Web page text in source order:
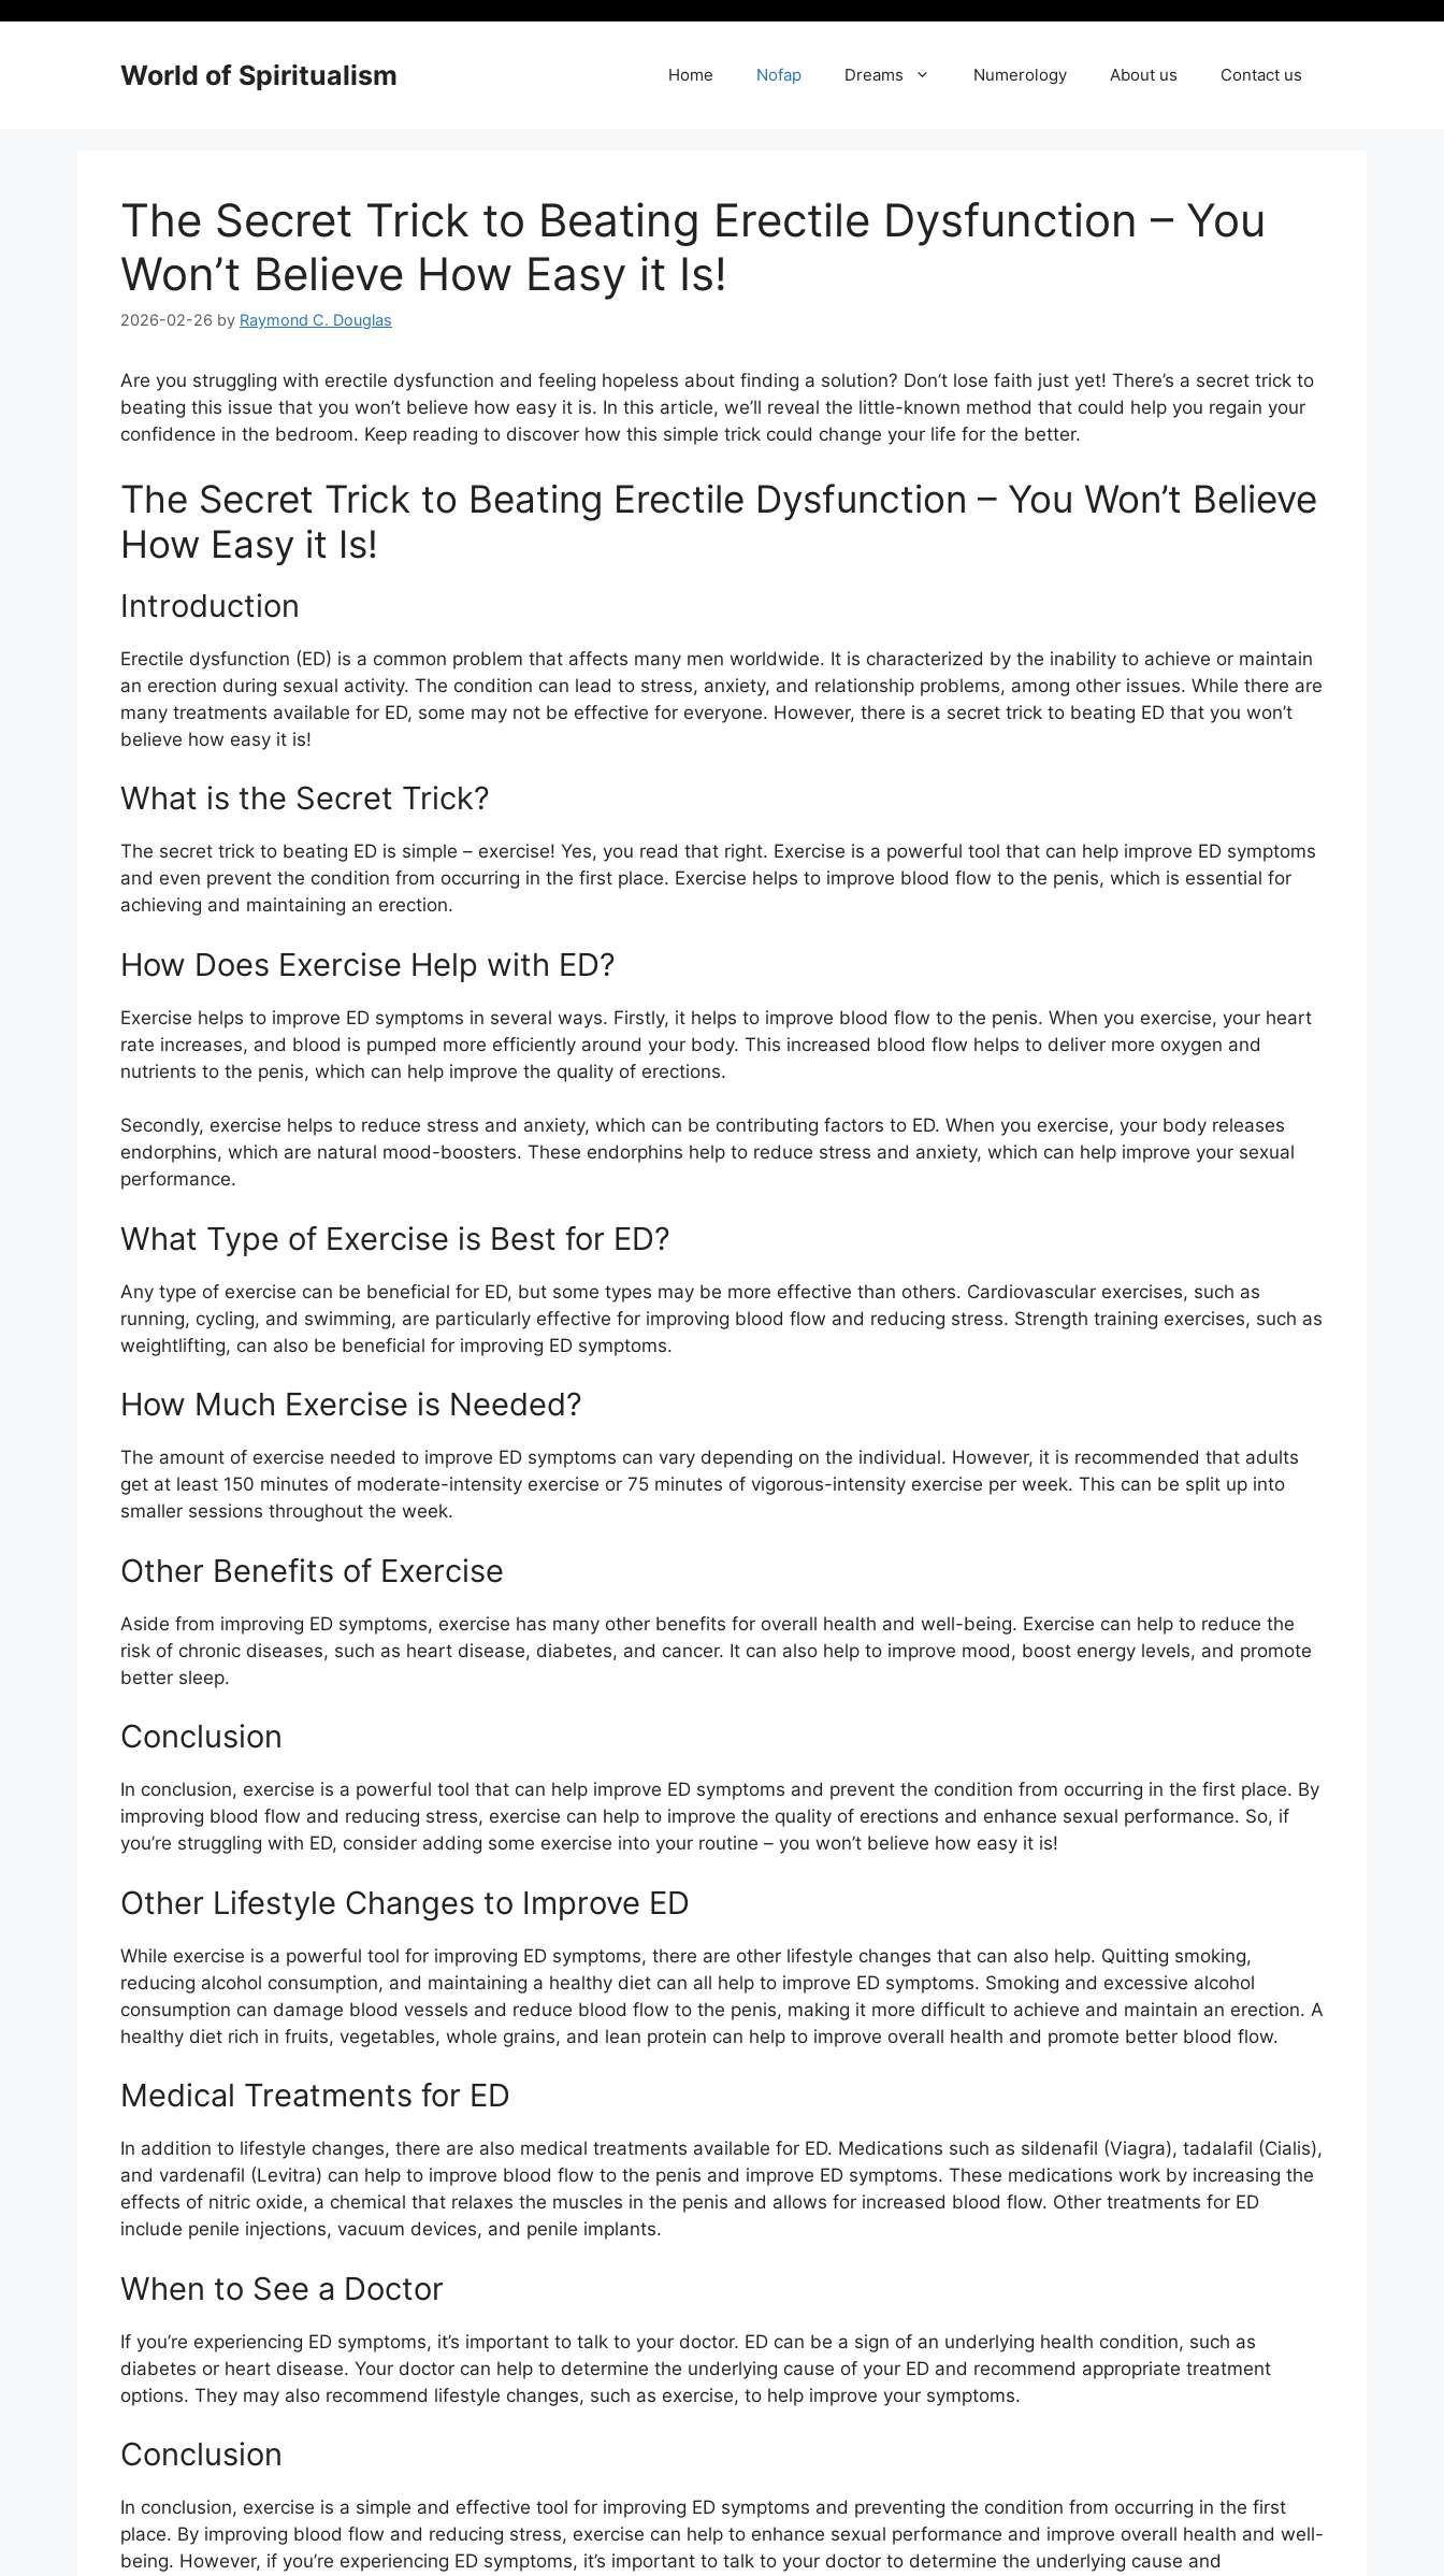
World of Spiritualism Home Nofap Dreams Numerology About us Contact us
The Secret Trick to Beating Erectile Dysfunction – You
Won’t Believe How Easy it Is!
2026-02-26 by Raymond C. Douglas
Are you struggling with erectile dysfunction and feeling hopeless about finding a solution? Don’t lose faith just yet! There’s a secret trick to
beating this issue that you won’t believe how easy it is. In this article, we’ll reveal the little-known method that could help you regain your
confidence in the bedroom. Keep reading to discover how this simple trick could change your life for the better.
The Secret Trick to Beating Erectile Dysfunction – You Won’t Believe
How Easy it Is!
Introduction
Erectile dysfunction (ED) is a common problem that affects many men worldwide. It is characterized by the inability to achieve or maintain
an erection during sexual activity. The condition can lead to stress, anxiety, and relationship problems, among other issues. While there are
many treatments available for ED, some may not be effective for everyone. However, there is a secret trick to beating ED that you won’t
believe how easy it is!
What is the Secret Trick?
The secret trick to beating ED is simple – exercise! Yes, you read that right. Exercise is a powerful tool that can help improve ED symptoms
and even prevent the condition from occurring in the first place. Exercise helps to improve blood flow to the penis, which is essential for
achieving and maintaining an erection.
How Does Exercise Help with ED?
Exercise helps to improve ED symptoms in several ways. Firstly, it helps to improve blood flow to the penis. When you exercise, your heart
rate increases, and blood is pumped more efficiently around your body. This increased blood flow helps to deliver more oxygen and
nutrients to the penis, which can help improve the quality of erections.
Secondly, exercise helps to reduce stress and anxiety, which can be contributing factors to ED. When you exercise, your body releases
endorphins, which are natural mood-boosters. These endorphins help to reduce stress and anxiety, which can help improve your sexual
performance.
What Type of Exercise is Best for ED?
Any type of exercise can be beneficial for ED, but some types may be more effective than others. Cardiovascular exercises, such as
running, cycling, and swimming, are particularly effective for improving blood flow and reducing stress. Strength training exercises, such as
weightlifting, can also be beneficial for improving ED symptoms.
How Much Exercise is Needed?
The amount of exercise needed to improve ED symptoms can vary depending on the individual. However, it is recommended that adults
get at least 150 minutes of moderate-intensity exercise or 75 minutes of vigorous-intensity exercise per week. This can be split up into
smaller sessions throughout the week.
Other Benefits of Exercise
Aside from improving ED symptoms, exercise has many other benefits for overall health and well-being. Exercise can help to reduce the
risk of chronic diseases, such as heart disease, diabetes, and cancer. It can also help to improve mood, boost energy levels, and promote
better sleep.
Conclusion
In conclusion, exercise is a powerful tool that can help improve ED symptoms and prevent the condition from occurring in the first place. By
improving blood flow and reducing stress, exercise can help to improve the quality of erections and enhance sexual performance. So, if
you’re struggling with ED, consider adding some exercise into your routine – you won’t believe how easy it is!
Other Lifestyle Changes to Improve ED
While exercise is a powerful tool for improving ED symptoms, there are other lifestyle changes that can also help. Quitting smoking,
reducing alcohol consumption, and maintaining a healthy diet can all help to improve ED symptoms. Smoking and excessive alcohol
consumption can damage blood vessels and reduce blood flow to the penis, making it more difficult to achieve and maintain an erection. A
healthy diet rich in fruits, vegetables, whole grains, and lean protein can help to improve overall health and promote better blood flow.
Medical Treatments for ED
In addition to lifestyle changes, there are also medical treatments available for ED. Medications such as sildenafil (Viagra), tadalafil (Cialis),
and vardenafil (Levitra) can help to improve blood flow to the penis and improve ED symptoms. These medications work by increasing the
effects of nitric oxide, a chemical that relaxes the muscles in the penis and allows for increased blood flow. Other treatments for ED
include penile injections, vacuum devices, and penile implants.
When to See a Doctor
If you’re experiencing ED symptoms, it’s important to talk to your doctor. ED can be a sign of an underlying health condition, such as
diabetes or heart disease. Your doctor can help to determine the underlying cause of your ED and recommend appropriate treatment
options. They may also recommend lifestyle changes, such as exercise, to help improve your symptoms.
Conclusion
In conclusion, exercise is a simple and effective tool for improving ED symptoms and preventing the condition from occurring in the first
place. By improving blood flow and reducing stress, exercise can help to enhance sexual performance and improve overall health and well-
being. However, if you’re experiencing ED symptoms, it’s important to talk to your doctor to determine the underlying cause and